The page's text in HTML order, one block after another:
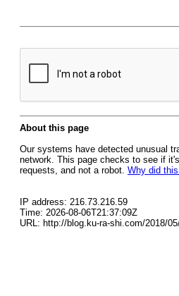
About this page
Our systems have detected unusual
network. This page checks to see if
requests, and not a robot. Why did
IP address: 216.73.216.59
Time: 2026-08-06T21:37:09Z
URL: http://blog.ku-ra-shi.com/2018/